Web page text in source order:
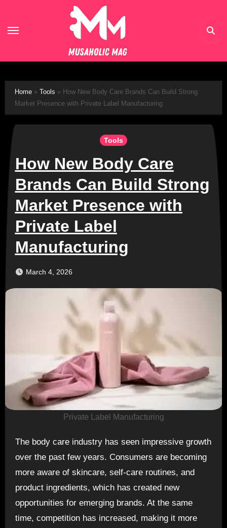
content
Home» Tools » How New Body Care Brands Can Build Strong
Market Presence with Private Label Manufacturing
Tools
How New Body Care
Brands Can Build Strong
Market Presence with
Private Label
Manufacturing
March 4, 2026
Private Label Manufacturing
The body care industry has seen impressive growth
over the past few years. Consumers are becoming
more aware of skincare, self-care routines, and
product ingredients, which has created new
opportunities for emerging brands. At the same
time, competition has increased, making it more